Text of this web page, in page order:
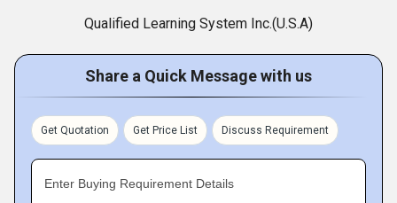
Qualified Learning System Inc.(U.S.A)
Share a Quick Message with us
Get Quotation Get Price List Discuss Requirement
Enter Buying Requirement Details